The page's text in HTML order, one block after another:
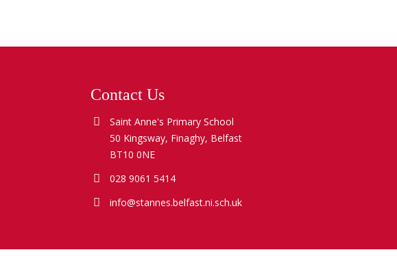
Contact Us
Saint Anne's Primary School
50 Kingsway, Finaghy, Belfast
BT10 0NE
028 9061 5414
info@stannes.belfast.ni.sch.uk